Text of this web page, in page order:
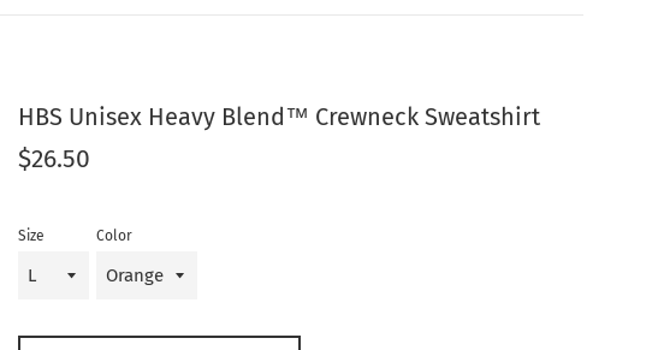
HBS Unisex Heavy Blend™ Crewneck Sweatshirt
Regular
$26.50
Size Color